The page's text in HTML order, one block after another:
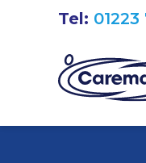
Tel: 01223